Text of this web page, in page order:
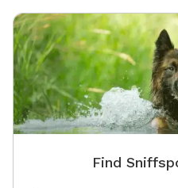
Find